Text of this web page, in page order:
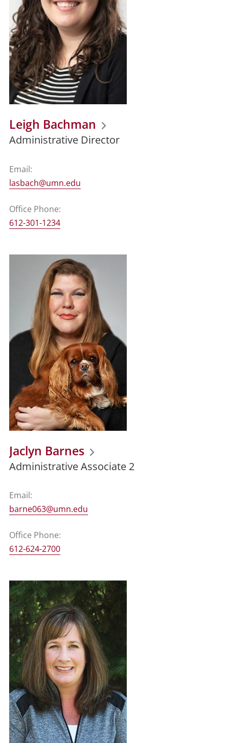
Leigh Bachman
Administrative Director
Email:
lasbach@umn.edu
Office Phone:
612-301-1234
Jaclyn Barnes
Administrative Associate 2
Email:
barne063@umn.edu
Office Phone:
612-624-2700